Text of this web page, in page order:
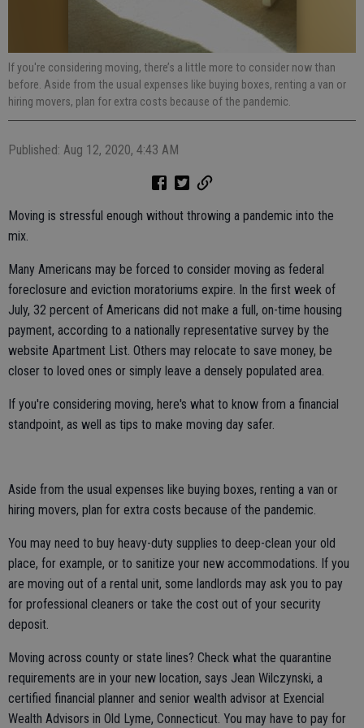
If you're considering moving, there’s a little more to consider now than
before. Aside from the usual expenses like buying boxes, renting a van or
hiring movers, plan for extra costs because of the pandemic.
Published: Aug 12, 2020, 4:43 AM
Moving is stressful enough without throwing a pandemic into the
mix.
Many Americans may be forced to consider moving as federal
foreclosure and eviction moratoriums expire. In the first week of
July, 32 percent of Americans did not make a full, on-time housing
payment, according to a nationally representative survey by the
website Apartment List. Others may relocate to save money, be
closer to loved ones or simply leave a densely populated area.
If you're considering moving, here's what to know from a financial
standpoint, as well as tips to make moving day safer.
Aside from the usual expenses like buying boxes, renting a van or
hiring movers, plan for extra costs because of the pandemic.
You may need to buy heavy-duty supplies to deep-clean your old
place, for example, or to sanitize your new accommodations. If you
are moving out of a rental unit, some landlords may ask you to pay
for professional cleaners or take the cost out of your security
deposit.
Moving across county or state lines? Check what the quarantine
requirements are in your new location, says Jean Wilczynski, a
certified financial planner and senior wealth advisor at Exencial
Wealth Advisors in Old Lyme, Connecticut. You may have to pay for